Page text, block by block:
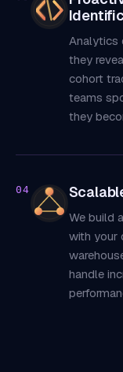
Analytics
they
cohort
teams
they
04
We build
with your
handle